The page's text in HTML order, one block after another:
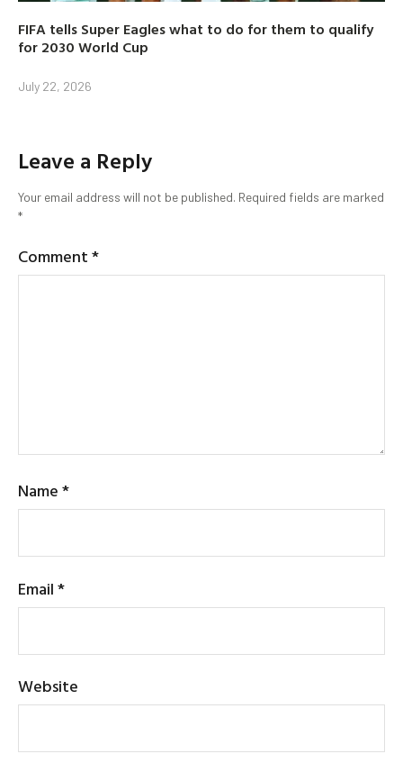
FIFA tells Super Eagles what to do for them to qualify
for 2030 World Cup
July 22, 2026
Leave a Reply
Your email address will not be published. Required fields are marked
*
Comment*
Name*
Email*
Website